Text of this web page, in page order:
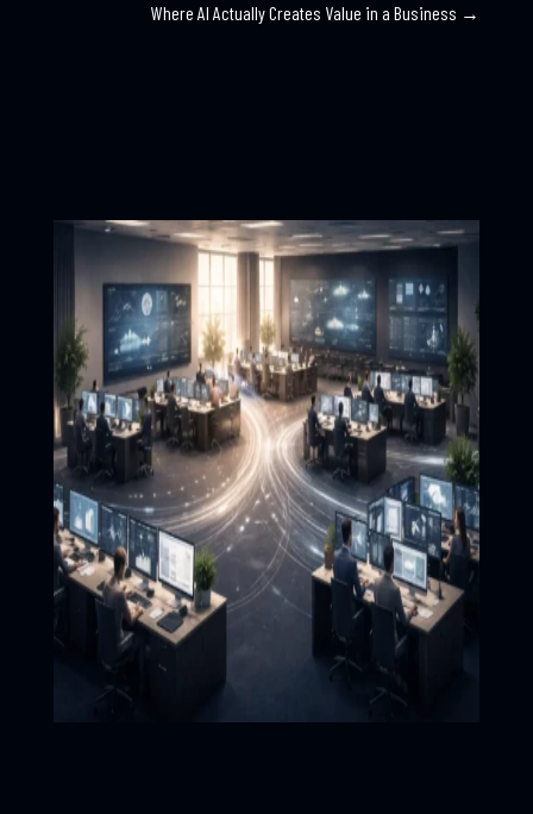
Where AI Actually Creates Value in a Business →